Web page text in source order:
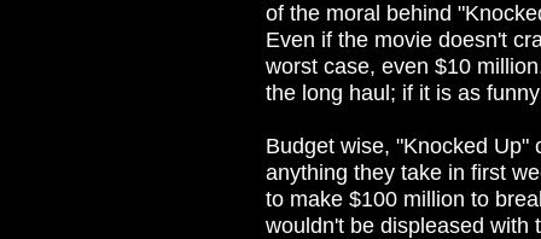
of the moral behind
Even if the movie doesn't
worst case, even $10
the long haul; if it is as
Budget wise, "Knocked Up"
anything they take in first
to make $100 million to
wouldn't be displeased with